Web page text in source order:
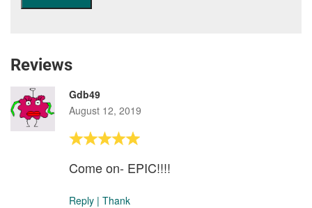
Reviews
Gdb49
August 12, 2019
Come on- EPIC!!!!
Reply | Thank